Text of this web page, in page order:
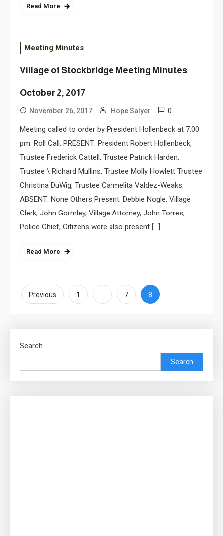
Read More
Meeting Minutes
Village of Stockbridge Meeting Minutes
October 2, 2017
November 26, 2017 Hope Salyer 0
Meeting called to order by President Hollenbeck at 7:00
pm. Roll Call: PRESENT: President Robert Hollenbeck,
Trustee Frederick Cattell, Trustee Patrick Harden,
Trustee \ Richard Mullins, Trustee Molly Howlett Trustee
Christina DuWig, Trustee Carmelita Valdez-Weaks.
ABSENT: None Others Present: Debbie Nogle, Village
Clerk, John Gormley, Village Attorney, John Torres,
Police Chief, Citizens were also present […]
Read More
Posts
Previous 1 … 7 8
Search
Search